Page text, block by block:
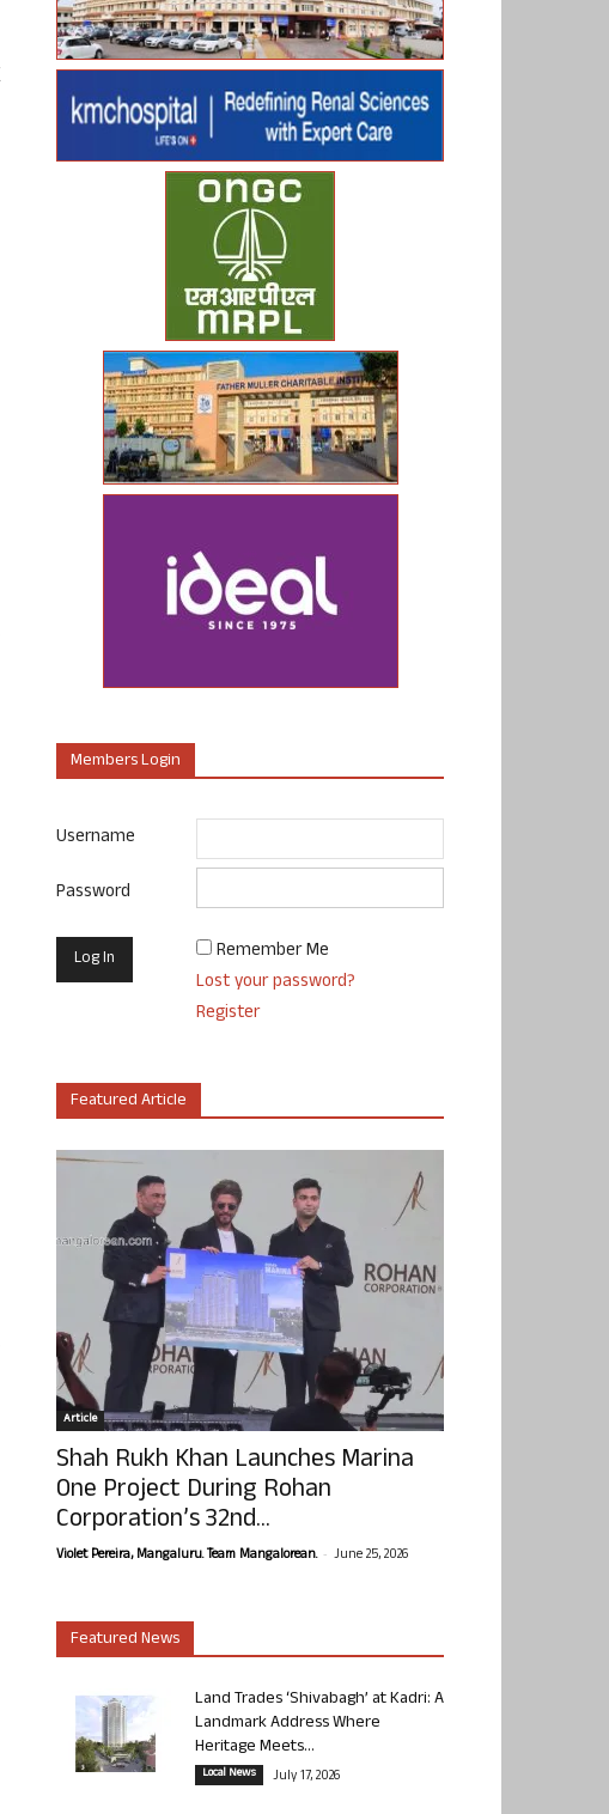
Members Login
Username
Password
Remember Me
Lost your password?
Register
Featured Article
Article
Shah Rukh Khan Launches Marina
One Project During Rohan
Corporation’s 32nd...
Violet Pereira, Mangaluru. Team Mangalorean. - June 25, 2026
Featured News
Land Trades ‘Shivabagh’ at Kadri: A
Landmark Address Where
Heritage Meets...
Local News July 17, 2026